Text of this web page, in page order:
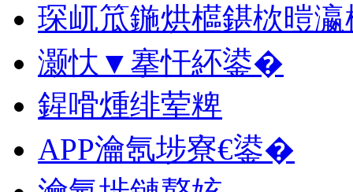
琛屼笟鍦烘櫙鍖栨暟
灏忕▼搴忓紑鍙�
鍟嗗煄绯荤粺
APP瀹氬埗寮€鍙�